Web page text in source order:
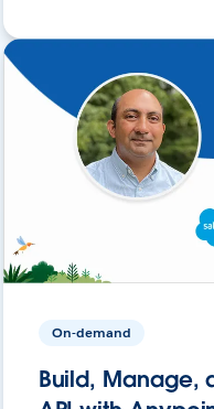
On-demand
Build, Manage,